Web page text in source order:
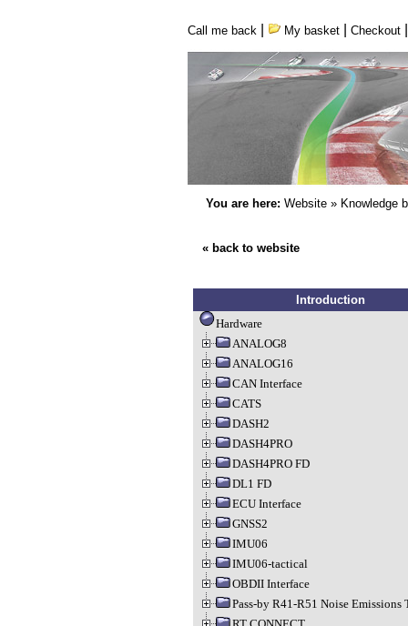
Call me back My basket| Checkout|
You are here: Website» Knowledge
« back to website
Introduction
Hardware
ANALOG8
ANALOG16
CAN Interface
CATS
DASH2
DASH4PRO
DASH4PRO FD
DL1 FD
ECU Interface
GNSS2
IMU06
IMU06-tactical
OBDII Interface
Pass-by R41-R51 Noise Emissions